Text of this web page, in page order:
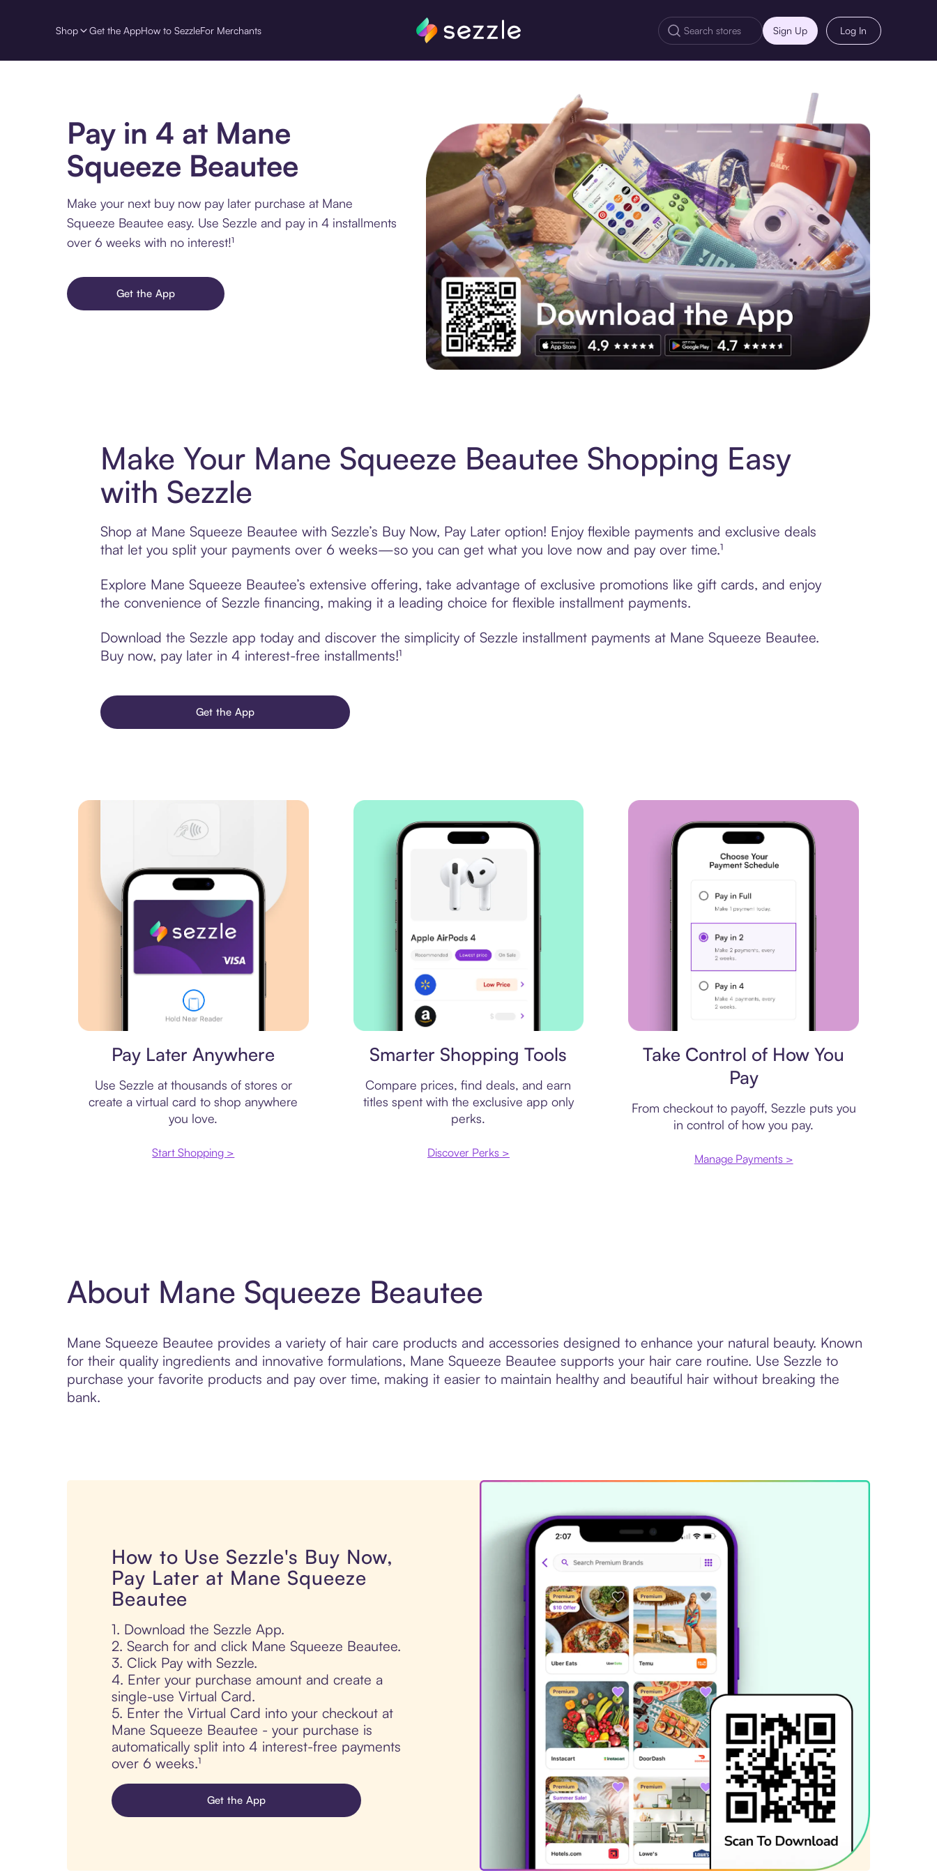
Shop Get the AppHow to SezzleFor Merchants Sign Up Log In
Pay in 4 at Mane
Squeeze Beautee
Make your next buy now pay later purchase at Mane
Squeeze Beautee easy. Use Sezzle and pay in 4 installments
over 6 weeks with no interest!¹
Get the App
Make Your Mane Squeeze Beautee Shopping Easy
with Sezzle
Shop at Mane Squeeze Beautee with Sezzle’s Buy Now, Pay Later option! Enjoy flexible payments and exclusive deals
that let you split your payments over 6 weeks—so you can get what you love now and pay over time.¹
Explore Mane Squeeze Beautee’s extensive offering, take advantage of exclusive promotions like gift cards, and enjoy
the convenience of Sezzle financing, making it a leading choice for flexible installment payments.
Download the Sezzle app today and discover the simplicity of Sezzle installment payments at Mane Squeeze Beautee.
Buy now, pay later in 4 interest-free installments!¹
Get the App
Pay Later Anywhere
Use Sezzle at thousands of stores or
create a virtual card to shop anywhere
you love.
Start Shopping >
Smarter Shopping Tools
Compare prices, find deals, and earn
titles spent with the exclusive app only
perks.
Discover Perks >
Take Control of How You
Pay
From checkout to payoff, Sezzle puts you
in control of how you pay.
Manage Payments >
About Mane Squeeze Beautee
Mane Squeeze Beautee provides a variety of hair care products and accessories designed to enhance your natural beauty. Known
for their quality ingredients and innovative formulations, Mane Squeeze Beautee supports your hair care routine. Use Sezzle to
purchase your favorite products and pay over time, making it easier to maintain healthy and beautiful hair without breaking the
bank.
How to Use Sezzle's Buy Now,
Pay Later at Mane Squeeze
Beautee
1. Download the Sezzle App.
2. Search for and click Mane Squeeze Beautee.
3. Click Pay with Sezzle.
4. Enter your purchase amount and create a
single-use Virtual Card.
5. Enter the Virtual Card into your checkout at
Mane Squeeze Beautee - your purchase is
automatically split into 4 interest-free payments
over 6 weeks.¹
Get the App